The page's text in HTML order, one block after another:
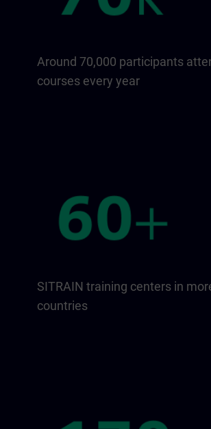
Around 70,000 participants
courses every year
SITRAIN training centers in
countries